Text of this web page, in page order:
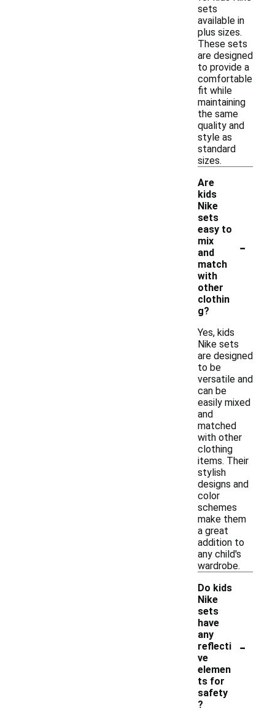
sets
available in
plus sizes.
These sets
are designed
to provide a
comfortable
fit while
maintaining
the same
quality and
style as
standard
sizes.
Are
kids
Nike
sets
easy to
mix
and
match
with
other
clothin
g?
-
Yes, kids
Nike sets
are designed
to be
versatile and
can be
easily mixed
and
matched
with other
clothing
items. Their
stylish
designs and
color
schemes
make them
a great
addition to
any child's
wardrobe.
Do kids
Nike
sets
have
any
reflecti
ve
elemen
ts for
safety
?
-